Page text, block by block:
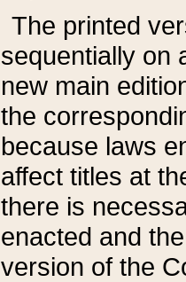
The printed
sequentially on
new main
the
because laws
affect titles at
there is
enacted and
version of the